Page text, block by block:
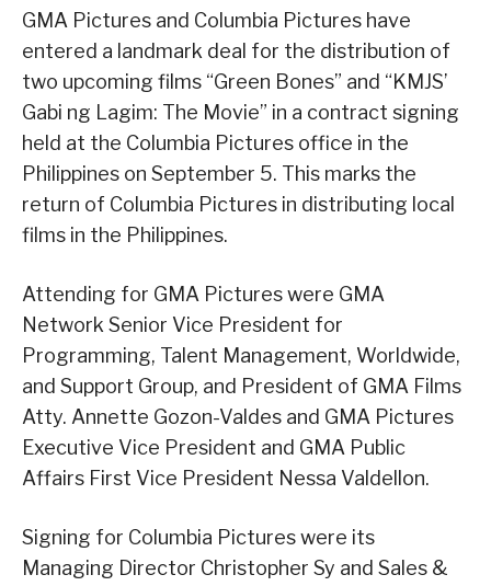
GMA Pictures and Columbia Pictures have
entered a landmark deal for the distribution of
two upcoming films “Green Bones” and “KMJS’
Gabi ng Lagim: The Movie” in a contract signing
held at the Columbia Pictures office in the
Philippines on September 5. This marks the
return of Columbia Pictures in distributing local
films in the Philippines.
Attending for GMA Pictures were GMA
Network Senior Vice President for
Programming, Talent Management, Worldwide,
and Support Group, and President of GMA Films
Atty. Annette Gozon-Valdes and GMA Pictures
Executive Vice President and GMA Public
Affairs First Vice President Nessa Valdellon.
Signing for Columbia Pictures were its
Managing Director Christopher Sy and Sales &